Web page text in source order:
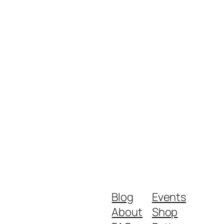
Blog
About
Events
Shop